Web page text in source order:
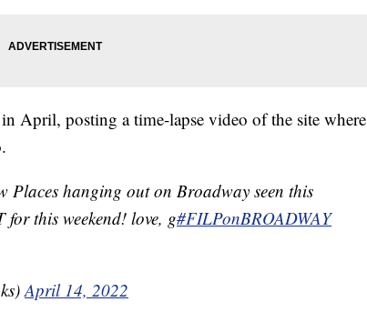
April, posting a time-lapse video of the site where
Places hanging out on Broadway seen this
this weekend! love, g#FILPonBROADWAY
April 14, 2022